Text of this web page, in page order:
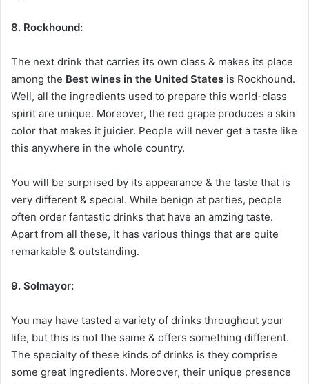
8. Rockhound:
The next drink that carries its own class & makes its place
among the Best wines in the United States is Rockhound.
Well, all the ingredients used to prepare this world-class
spirit are unique. Moreover, the red grape produces a skin
color that makes it juicier. People will never get a taste like
this anywhere in the whole country.
You will be surprised by its appearance & the taste that is
very different & special. While benign at parties, people
often order fantastic drinks that have an amzing taste.
Apart from all these, it has various things that are quite
remarkable & outstanding.
9. Solmayor:
You may have tasted a variety of drinks throughout your
life, but this is not the same & offers something different.
The specialty of these kinds of drinks is they comprise
some great ingredients. Moreover, their unique presence